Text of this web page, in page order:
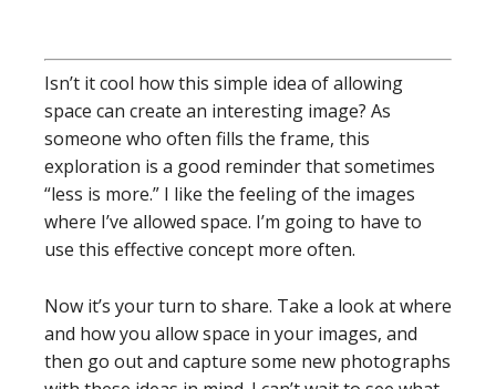
Isn’t it cool how this simple idea of allowing
space can create an interesting image? As
someone who often fills the frame, this
exploration is a good reminder that sometimes
“less is more.” I like the feeling of the images
where I’ve allowed space. I’m going to have to
use this effective concept more often.
Now it’s your turn to share. Take a look at where
and how you allow space in your images, and
then go out and capture some new photographs